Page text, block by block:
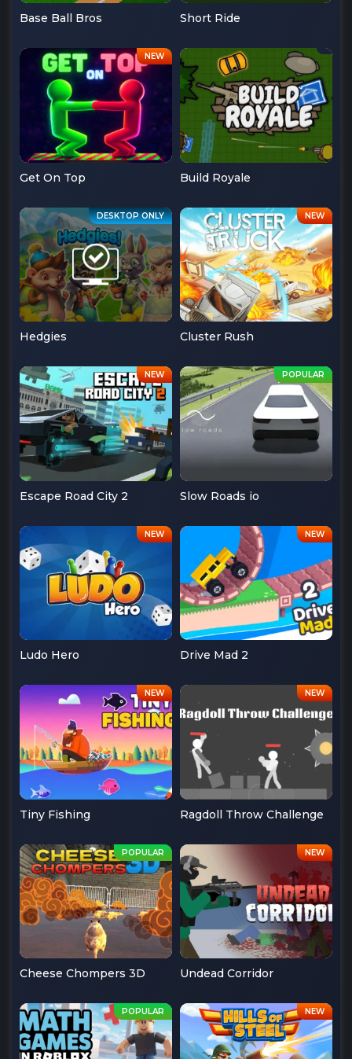
Base Ball Bros Short Ride
Get On Top Build Royale
Hedgies Cluster Rush
Escape Road City 2 Slow Roads io
Ludo Hero Drive Mad 2
Tiny Fishing Ragdoll Throw Challenge
Cheese Chompers 3D Undead Corridor